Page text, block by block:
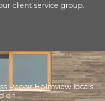
client service group.
Repair Holmview locals
on